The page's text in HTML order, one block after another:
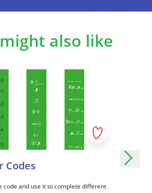
also like
Codes
code and use it to complete different
Add